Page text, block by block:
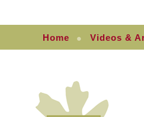
Home Videos &